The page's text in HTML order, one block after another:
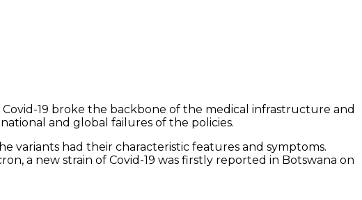
19 broke the backbone of the medical infrastructure and
and global failures of the policies.
variants had their characteristic features and symptoms.
a new strain of Covid-19 was firstly reported in Botswana on